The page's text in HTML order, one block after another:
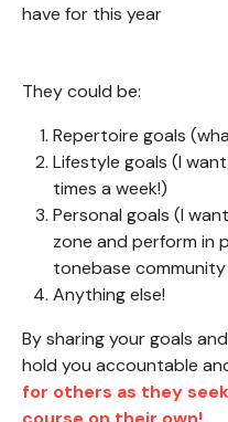
have for this year
They could be:
Repertoire goals
Lifestyle goals (I
times a week!)
Personal goals (I
zone and perform in
tonebase
Anything else!
By sharing your goals
hold you accountable
for others as they